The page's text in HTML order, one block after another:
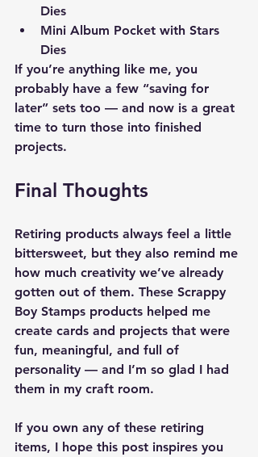
Dies
Mini Album Pocket with Stars
Dies
If you’re anything like me, you
probably have a few “saving for
later” sets too — and now is a great
time to turn those into finished
projects.
Final Thoughts
Retiring products always feel a little
bittersweet, but they also remind me
how much creativity we’ve already
gotten out of them. These Scrappy
Boy Stamps products helped me
create cards and projects that were
fun, meaningful, and full of
personality — and I’m so glad I had
them in my craft room.
If you own any of these retiring
items, I hope this post inspires you